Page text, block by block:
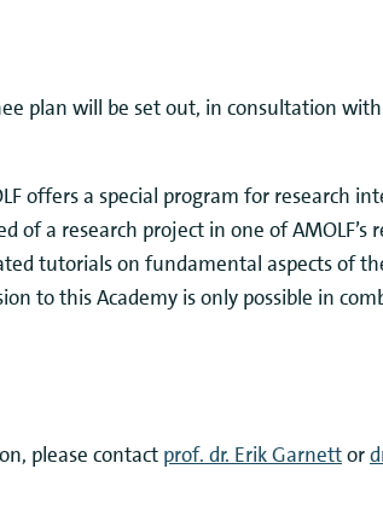
plan will be set out, in consultation with
offers a special program for research
of a research project in one of AMOLF’s
tutorials on fundamental aspects of
to this Academy is only possible in
please contact prof. dr. Erik Garnettor